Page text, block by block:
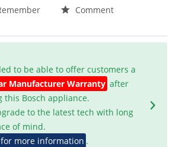
Comment
to be able to offer customers a
Manufacturer Warranty after
this Bosch appliance.
to the latest tech with long
of mind.
more information .